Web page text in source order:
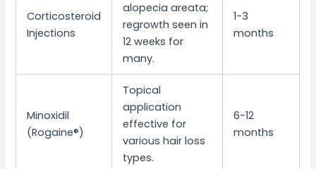
Corticosteroid
Injections
alopecia areata;
regrowth seen in
12 weeks for
many.
1-3
months
Minoxidil
(Rogaine®)
Topical
application
effective for
various hair loss
types.
6-12
months